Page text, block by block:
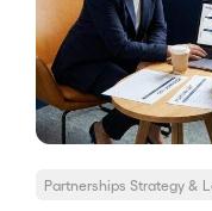
Partnerships Strategy &